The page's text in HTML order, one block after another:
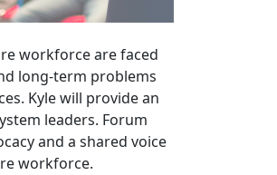
workforce are faced
long-term problems
Kyle will provide an
leaders. Forum
and a shared voice
workforce.